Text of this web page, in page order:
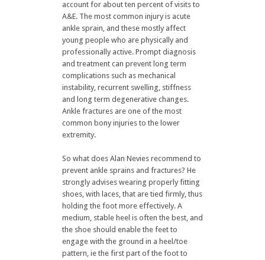
account for about ten percent of visits to
A&E. The most common injury is acute
ankle sprain, and these mostly affect
young people who are physically and
professionally active. Prompt diagnosis
and treatment can prevent long term
complications such as mechanical
instability, recurrent swelling, stiffness
and long term degenerative changes.
Ankle fractures are one of the most
common bony injuries to the lower
extremity.
So what does Alan Nevies recommend to
prevent ankle sprains and fractures? He
strongly advises wearing properly fitting
shoes, with laces, that are tied firmly, thus
holding the foot more effectively. A
medium, stable heel is often the best, and
the shoe should enable the feet to
engage with the ground in a heel/toe
pattern, ie the first part of the foot to